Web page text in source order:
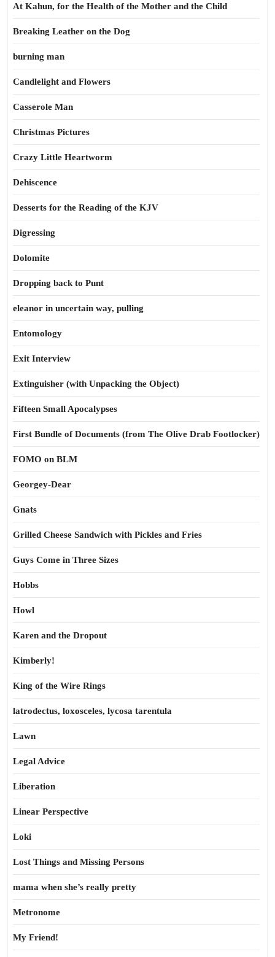
At Kahun, for the Health of the Mother and the Child
Breaking Leather on the Dog
burning man
Candlelight and Flowers
Casserole Man
Christmas Pictures
Crazy Little Heartworm
Dehiscence
Desserts for the Reading of the KJV
Digressing
Dolomite
Dropping back to Punt
eleanor in uncertain way, pulling
Entomology
Exit Interview
Extinguisher (with Unpacking the Object)
Fifteen Small Apocalypses
First Bundle of Documents (from The Olive Drab Footlocker)
FOMO on BLM
Georgey-Dear
Gnats
Grilled Cheese Sandwich with Pickles and Fries
Guys Come in Three Sizes
Hobbs
Howl
Karen and the Dropout
Kimberly!
King of the Wire Rings
latrodectus, loxosceles, lycosa tarentula
Lawn
Legal Advice
Liberation
Linear Perspective
Loki
Lost Things and Missing Persons
mama when she’s really pretty
Metronome
My Friend!